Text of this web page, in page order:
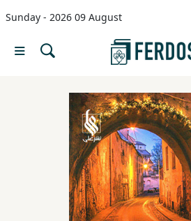
Sunday - 2026 09 August
Menu
languages
Nonfiction